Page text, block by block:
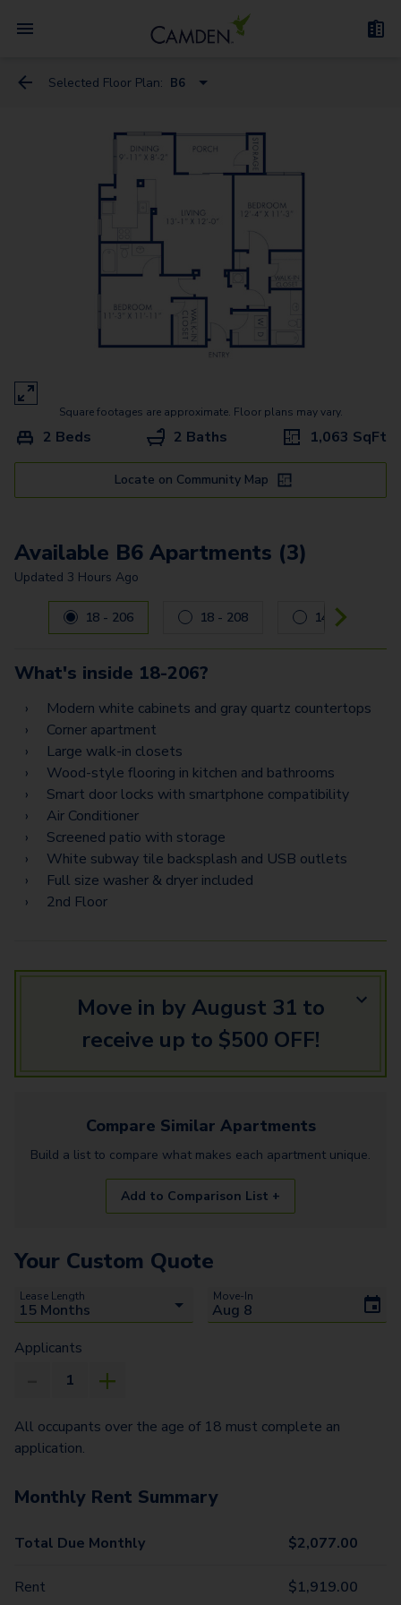
Selected Floor Plan: B6
A10 Flex Space
A7
B2 Flex Space
B7 Flex Space
B6
B3
B12
C3 Flex Space
C7 Flex Space
Square footages are approximate. Floor plans may vary.
2 Beds 2 Baths 1,063 SqFt
Locate on Community Map
Available B6 Apartments (3)
Updated 3 Hours Ago
Carousel with slides. Use left and right arrow keys to
18 - 206 18 - 208 14 - 101
What's inside 18-206?
Modern white cabinets and gray quartz countertops
Corner apartment
Large walk-in closets
Wood-style flooring in kitchen and bathrooms
Smart door locks with smartphone compatibility
Air Conditioner
Screened patio with storage
White subway tile backsplash and USB outlets
Full size washer & dryer included
2nd Floor
Move in by August 31 to
receive up to $500 OFF!
Compare Similar Apartments
Build a list to compare what makes each apartment unique.
Add to Comparison List +
Your Custom Quote
Lease Length Move-In
Applicants
All occupants over the age of 18 must complete an
application.
Monthly Rent Summary
Total Due Monthly $2,077.00
Rent $1,919.00